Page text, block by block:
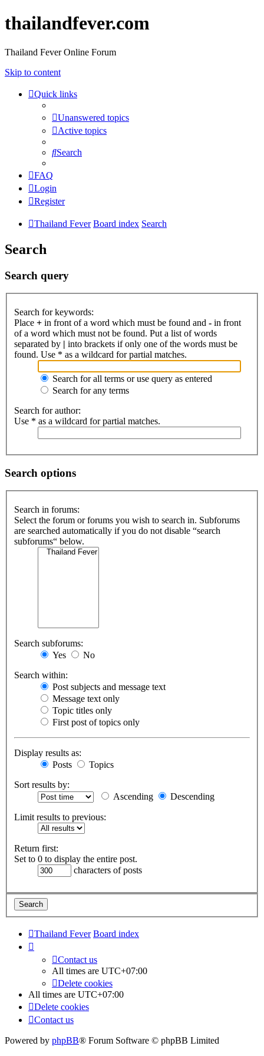
thailandfever.com
Thailand Fever Online Forum
Skip to content
Quick links
Unanswered topics
Active topics
Search
FAQ
Login
Register
Thailand Fever Board index Search
Search
Search query
Search for keywords:
Place + in front of a word which must be found and - in front
of a word which must not be found. Put a list of words
separated by | into brackets if only one of the words must be
found. Use * as a wildcard for partial matches.
Search for all terms or use query as entered
Search for any terms
Search for author:
Use * as a wildcard for partial matches.
Search options
Search in forums:
Select the forum or forums you wish to search in. Subforums
are searched automatically if you do not disable “search
subforums“ below.
Search subforums:
Yes
No
Search within:
Post subjects and message text
Message text only
Topic titles only
First post of topics only
Display results as:
Posts
Topics
Sort results by:
Ascending
Descending
Limit results to previous:
Return first:
Set to 0 to display the entire post.
characters of posts
Thailand Fever Board index
Contact us
All times are UTC+07:00
Delete cookies
All times are UTC+07:00
Delete cookies
Contact us
Powered by phpBB® Forum Software © phpBB Limited